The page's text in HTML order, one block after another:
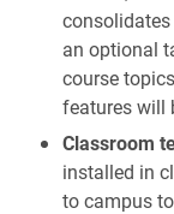
an optional
course
features will
Classroom
installed in
to campus